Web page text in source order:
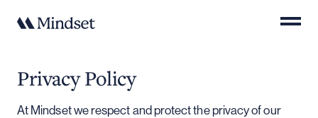
Privacy Policy
At Mindset we respect and protect the privacy of our